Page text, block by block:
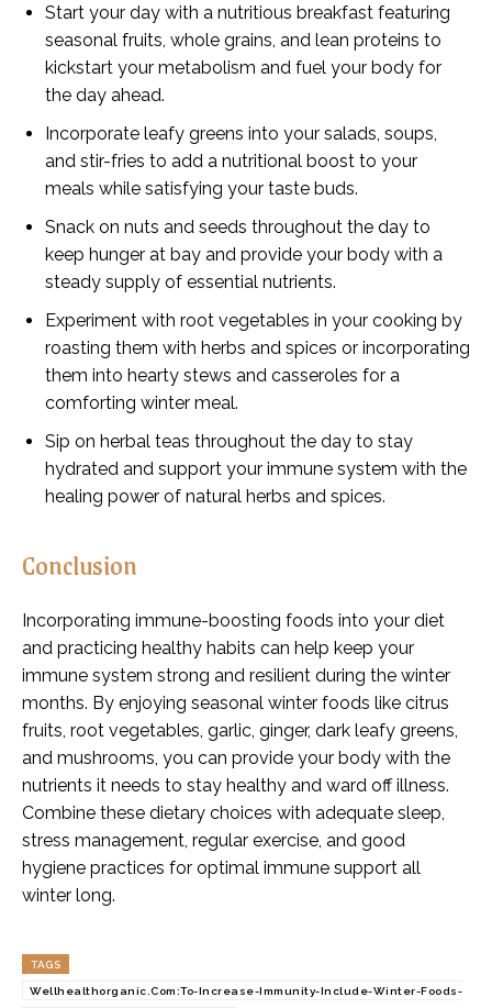
Start your day with a nutritious breakfast featuring
seasonal fruits, whole grains, and lean proteins to
kickstart your metabolism and fuel your body for
the day ahead.
Incorporate leafy greens into your salads, soups,
and stir-fries to add a nutritional boost to your
meals while satisfying your taste buds.
Snack on nuts and seeds throughout the day to
keep hunger at bay and provide your body with a
steady supply of essential nutrients.
Experiment with root vegetables in your cooking by
roasting them with herbs and spices or incorporating
them into hearty stews and casseroles for a
comforting winter meal.
Sip on herbal teas throughout the day to stay
hydrated and support your immune system with the
healing power of natural herbs and spices.
Conclusion
Incorporating immune-boosting foods into your diet
and practicing healthy habits can help keep your
immune system strong and resilient during the winter
months. By enjoying seasonal winter foods like citrus
fruits, root vegetables, garlic, ginger, dark leafy greens,
and mushrooms, you can provide your body with the
nutrients it needs to stay healthy and ward off illness.
Combine these dietary choices with adequate sleep,
stress management, regular exercise, and good
hygiene practices for optimal immune support all
winter long.
TAGS
Wellhealthorganic.Com:To-Increase-Immunity-Include-Winter-Foods-